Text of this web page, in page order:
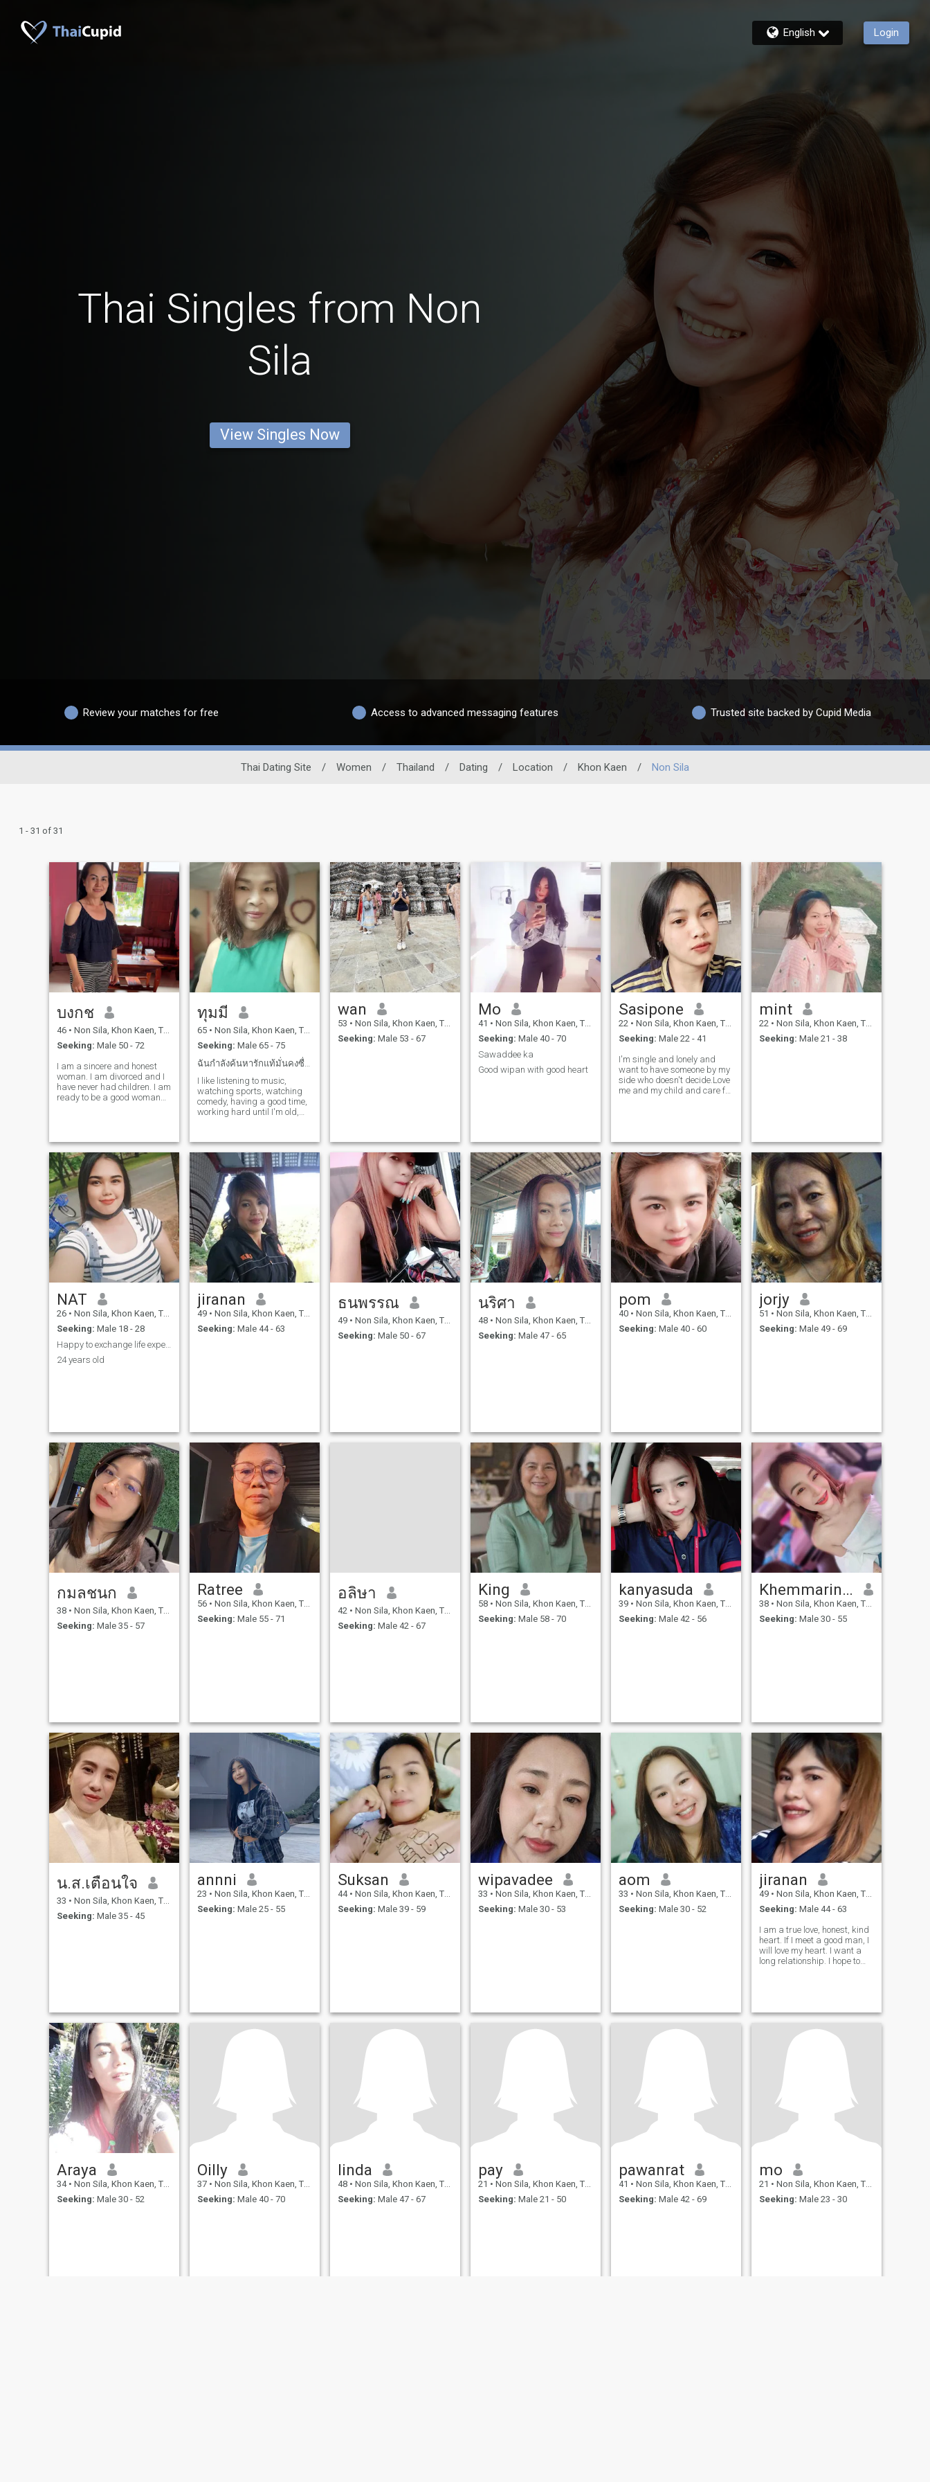
English Login
Thai Singles from Non
Sila
View Singles Now
Review your matches for free Access to advanced messaging features Trusted site backed by Cupid Media
Thai Dating Site / Women / Thailand / Dating / Location / Khon Kaen / Non Sila
1 - 31 of 31
บงกช
46 • Non Sila, Khon Kaen, Thailand
Seeking: Male 50 - 72
I am a sincere and honest
woman. I am divorced and I
have never had children. I am
ready to be a good woman
cheerful woman. I didn't come
here to find a rich man; I'm
not here to play games. I
dislike lies and deception. I
want to meet a man,
someone I can be with,
someone to hold my hand
and walk with.Forever.
ทุมมี
65 • Non Sila, Khon Kaen, Thailand
Seeking: Male 65 - 75
ฉันกำลังค้นหารักแท้มั่นคงซื่อสัตย์จริงใจต่อกัน
I like listening to music,
watching sports, watching
comedy, having a good time,
working hard until I'm old,
beauty of nature.
wan
53 • Non Sila, Khon Kaen, Thailand
Seeking: Male 53 - 67
Mo
41 • Non Sila, Khon Kaen, Thailand
Seeking: Male 40 - 70
Sawaddee ka
Good wipan with good heart
Sasipone
22 • Non Sila, Khon Kaen, Thailand
Seeking: Male 22 - 41
I'm single and lonely and
want to have someone by my
side who doesn't decide.Love
me and my child and care for
mint
22 • Non Sila, Khon Kaen, Thailand
Seeking: Male 21 - 38
NAT
26 • Non Sila, Khon Kaen, Thailand
Seeking: Male 18 - 28
Happy to exchange life experiences and Thai method
24 years old
jiranan
49 • Non Sila, Khon Kaen, Thailand
Seeking: Male 44 - 63
ธนพรรณ
49 • Non Sila, Khon Kaen, Thailand
Seeking: Male 50 - 67
นริศา
48 • Non Sila, Khon Kaen, Thailand
Seeking: Male 47 - 65
pom
40 • Non Sila, Khon Kaen, Thailand
Seeking: Male 40 - 60
jorjy
51 • Non Sila, Khon Kaen, Thailand
Seeking: Male 49 - 69
กมลชนก
38 • Non Sila, Khon Kaen, Thailand
Seeking: Male 35 - 57
Ratree
56 • Non Sila, Khon Kaen, Thailand
Seeking: Male 55 - 71
อลิษา
42 • Non Sila, Khon Kaen, Thailand
Seeking: Male 42 - 67
King
58 • Non Sila, Khon Kaen, Thailand
Seeking: Male 58 - 70
kanyasuda
39 • Non Sila, Khon Kaen, Thailand
Seeking: Male 42 - 56
Khemmarin Chan Champa
38 • Non Sila, Khon Kaen, Thailand
Seeking: Male 30 - 55
น.ส.เตือนใจ
33 • Non Sila, Khon Kaen, Thailand
Seeking: Male 35 - 45
annni
23 • Non Sila, Khon Kaen, Thailand
Seeking: Male 25 - 55
Suksan
44 • Non Sila, Khon Kaen, Thailand
Seeking: Male 39 - 59
wipavadee
33 • Non Sila, Khon Kaen, Thailand
Seeking: Male 30 - 53
aom
33 • Non Sila, Khon Kaen, Thailand
Seeking: Male 30 - 52
jiranan
49 • Non Sila, Khon Kaen, Thailand
Seeking: Male 44 - 63
I am a true love, honest, kind
heart. If I meet a good man, I
will love my heart. I want a
long relationship. I hope to
Araya
34 • Non Sila, Khon Kaen, Thailand
Seeking: Male 30 - 52
Oilly
37 • Non Sila, Khon Kaen, Thailand
Seeking: Male 40 - 70
linda
48 • Non Sila, Khon Kaen, Thailand
Seeking: Male 47 - 67
pay
21 • Non Sila, Khon Kaen, Thailand
Seeking: Male 21 - 50
pawanrat
41 • Non Sila, Khon Kaen, Thailand
Seeking: Male 42 - 69
mo
21 • Non Sila, Khon Kaen, Thailand
Seeking: Male 23 - 30